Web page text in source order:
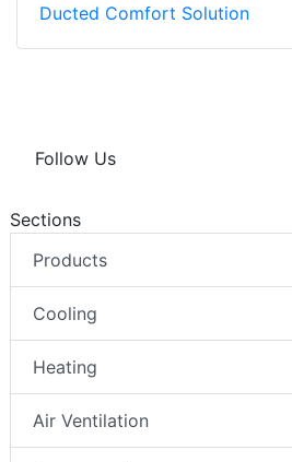
Ducted Comfort Solution
Follow Us
Sections
Products
Cooling
Heating
Air Ventilation